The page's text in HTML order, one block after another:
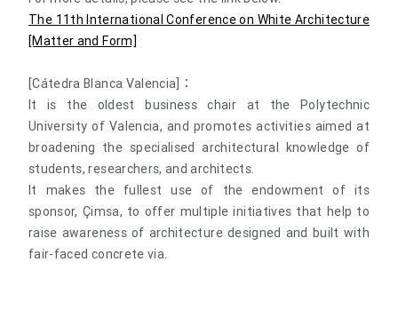
The 11th International Conference on White Architecture
[Matter and Form]
[Cátedra Blanca Valencia]：
It is the oldest business chair at the Polytechnic
University of Valencia, and promotes activities aimed at
broadening the specialised architectural knowledge of
students, researchers, and architects.
It makes the fullest use of the endowment of its
sponsor, Çimsa, to offer multiple initiatives that help to
raise awareness of architecture designed and built with
fair-faced concrete via.